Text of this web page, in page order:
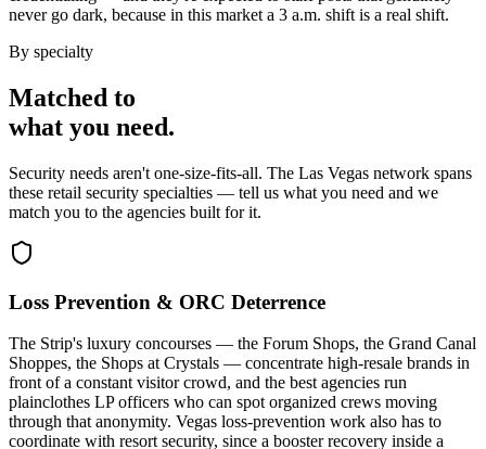
never go dark, because in this market a 3 a.m. shift is a real shift.
By specialty
Matched to
what you need.
Security needs aren't one-size-fits-all. The Las Vegas network spans
these retail security specialties — tell us what you need and we
match you to the agencies built for it.
Loss Prevention & ORC Deterrence
The Strip's luxury concourses — the Forum Shops, the Grand Canal
Shoppes, the Shops at Crystals — concentrate high-resale brands in
front of a constant visitor crowd, and the best agencies run
plainclothes LP officers who can spot organized crews moving
through that anonymity. Vegas loss-prevention work also has to
coordinate with resort security, since a booster recovery inside a